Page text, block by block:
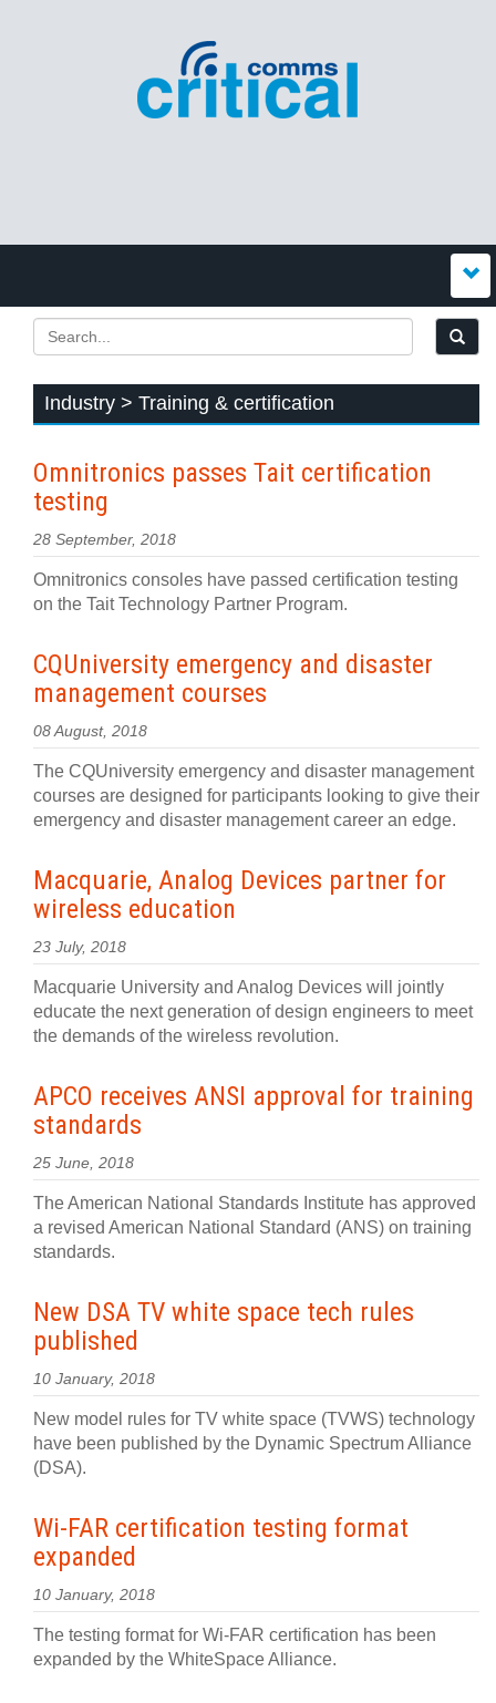
Industry > Training & certification
Omnitronics passes Tait certification
testing
28 September, 2018
Omnitronics consoles have passed certification testing
on the Tait Technology Partner Program.
CQUniversity emergency and disaster
management courses
08 August, 2018
The CQUniversity emergency and disaster management
courses are designed for participants looking to give their
emergency and disaster management career an edge.
Macquarie, Analog Devices partner for
wireless education
23 July, 2018
Macquarie University and Analog Devices will jointly
educate the next generation of design engineers to meet
the demands of the wireless revolution.
APCO receives ANSI approval for training
standards
25 June, 2018
The American National Standards Institute has approved
a revised American National Standard (ANS) on training
standards.
New DSA TV white space tech rules
published
10 January, 2018
New model rules for TV white space (TVWS) technology
have been published by the Dynamic Spectrum Alliance
(DSA).
Wi-FAR certification testing format
expanded
10 January, 2018
The testing format for Wi-FAR certification has been
expanded by the WhiteSpace Alliance.